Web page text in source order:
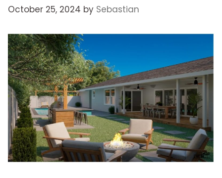
October 25, 2024 by Sebastian